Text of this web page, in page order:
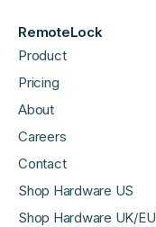
RemoteLock
Product
Pricing
About
Careers
Contact
Shop Hardware US
Shop Hardware UK/EU